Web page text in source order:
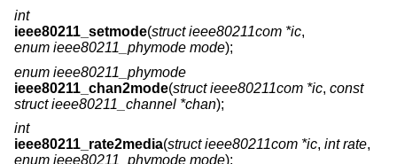
int
ieee80211_setmode(struct ieee80211com *ic,
enum ieee80211_phymode mode);
enum ieee80211_phymode
ieee80211_chan2mode(struct ieee80211com *ic, const
struct ieee80211_channel *chan);
int
ieee80211_rate2media(struct ieee80211com *ic, int rate,
enum ieee80211_phymode mode);